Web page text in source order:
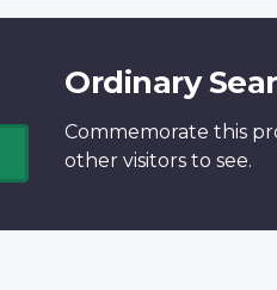
Ordinary
Commemorate this
other visitors to see.